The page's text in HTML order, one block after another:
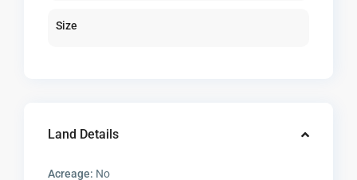
Size
Land Details
Acreage: No